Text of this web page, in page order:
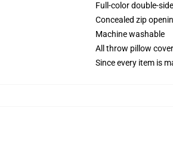
Full-color double-
Concealed zip
Machine washable
All throw pillow
Since every item is